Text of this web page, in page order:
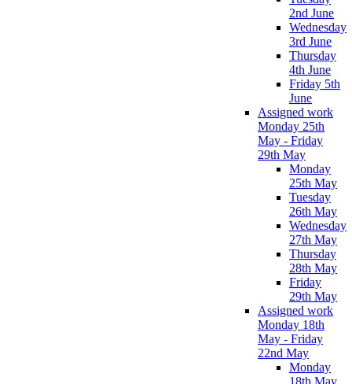
2nd June
Wednesday
3rd June
Thursday
4th June
Friday 5th
June
Assigned work
Monday 25th
May - Friday
29th May
Monday
25th May
Tuesday
26th May
Wednesday
27th May
Thursday
28th May
Friday
29th May
Assigned work
Monday 18th
May - Friday
22nd May
Monday